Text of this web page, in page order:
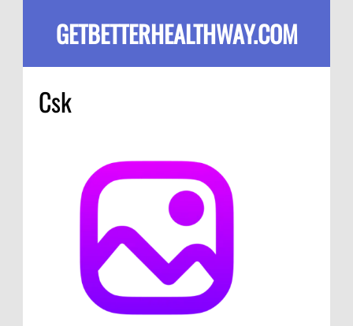
GETBETTERHEALTHWAY.COM
Csk